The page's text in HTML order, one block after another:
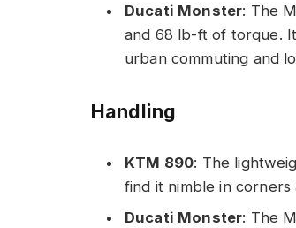
Ducati Monster: The
and 68 lb-ft of torque.
urban commuting and
Handling
KTM 890: The
find it nimble in corners
Ducati Monster: The